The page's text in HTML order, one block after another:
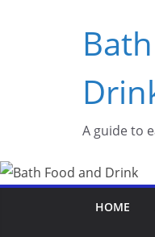
A guide to
HOME